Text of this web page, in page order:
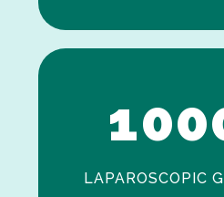
0
100
LAPAROSCOPIC